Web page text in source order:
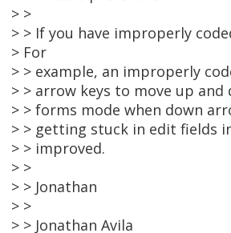
> >
> > If you have improperly
> For
> > example, an improperly
> > arrow keys to move up
> > forms mode when down
> > getting stuck in edit fields
> > improved.
> >
> > Jonathan
> >
> > Jonathan Avila